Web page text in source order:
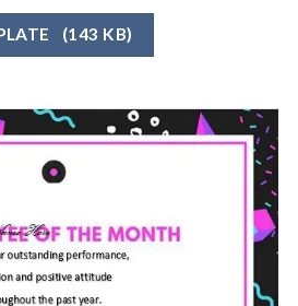
(143 KB)